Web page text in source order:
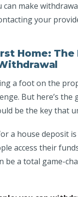
can make
your
Home: The
a foot on the
But here’s the
be the key that
a house deposit
access their
be a total game-